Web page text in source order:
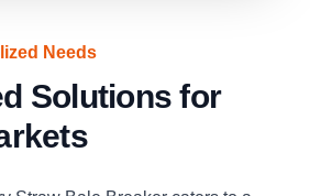
Needs
Solutions for